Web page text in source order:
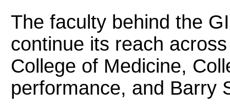
The faculty behind the
continue its reach
College of Medicine,
performance, and Barry